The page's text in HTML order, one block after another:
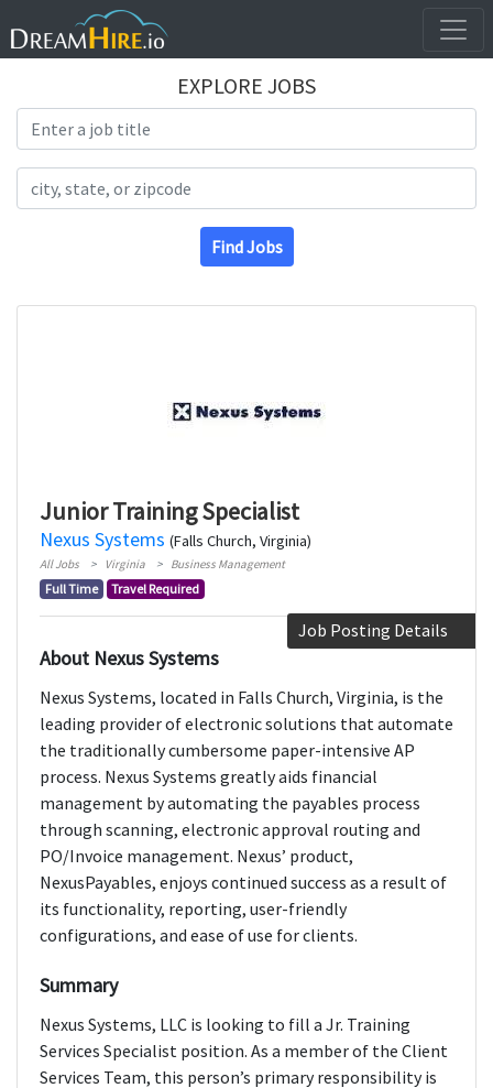
EXPLORE JOBS
Find Jobs
Junior Training Specialist
Nexus Systems (Falls Church, Virginia)
All Jobs Virginia Business Management
Full Time Travel Required
Job Posting Details
About Nexus Systems
Nexus Systems, located in Falls Church, Virginia, is the
leading provider of electronic solutions that automate
the traditionally cumbersome paper-intensive AP
process. Nexus Systems greatly aids financial
management by automating the payables process
through scanning, electronic approval routing and
PO/Invoice management. Nexus’ product,
NexusPayables, enjoys continued success as a result of
its functionality, reporting, user-friendly
configurations, and ease of use for clients.
Summary
Nexus Systems, LLC is looking to fill a Jr. Training
Services Specialist position. As a member of the Client
Services Team, this person’s primary responsibility is